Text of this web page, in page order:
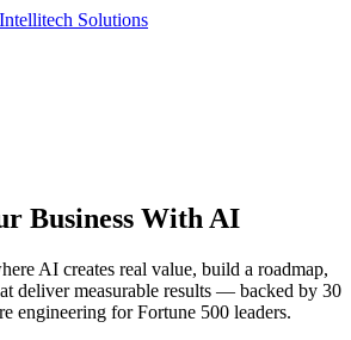
Intellitech Solutions
Business With AI
AI creates real value, build a roadmap,
deliver measurable results — backed by 30
engineering for Fortune 500 leaders.